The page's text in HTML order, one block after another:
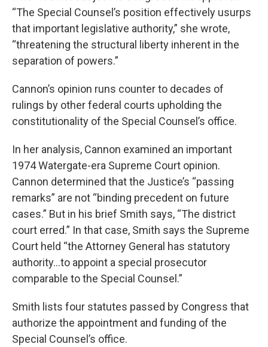
“The Special Counsel’s position effectively usurps
that important legislative authority,” she wrote,
“threatening the structural liberty inherent in the
separation of powers.”
Cannon’s opinion runs counter to decades of
rulings by other federal courts upholding the
constitutionality of the Special Counsel’s office.
In her analysis, Cannon examined an important
1974 Watergate-era Supreme Court opinion.
Cannon determined that the Justice’s “passing
remarks” are not “binding precedent on future
cases.” But in his brief Smith says, “The district
court erred.” In that case, Smith says the Supreme
Court held “the Attorney General has statutory
authority…to appoint a special prosecutor
comparable to the Special Counsel.”
Smith lists four statutes passed by Congress that
authorize the appointment and funding of the
Special Counsel’s office.